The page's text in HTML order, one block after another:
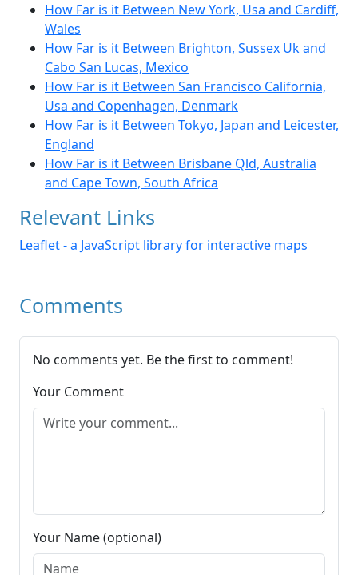
How Far is it Between New York, Usa and Cardiff,
Wales
How Far is it Between Brighton, Sussex Uk and
Cabo San Lucas, Mexico
How Far is it Between San Francisco California,
Usa and Copenhagen, Denmark
How Far is it Between Tokyo, Japan and Leicester,
England
How Far is it Between Brisbane Qld, Australia
and Cape Town, South Africa
Relevant Links
Leaflet - a JavaScript library for interactive maps
Comments
No comments yet. Be the first to comment!
Your Comment
Your Name (optional)